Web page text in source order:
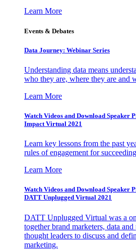
Learn More
Events & Debates
Data Journey: Webinar Series
Understanding data means
who they are, where they are and
Learn More
Watch Videos and Download Speaker
Impact Virtual 2021
Learn key lessons from the past
rules of engagement for
Learn More
Watch Videos and Download Speaker
DATT Unplugged Virtual 2021
DATT Unplugged Virtual was a
together brand marketers, data
thought leaders to discuss and
marketing.